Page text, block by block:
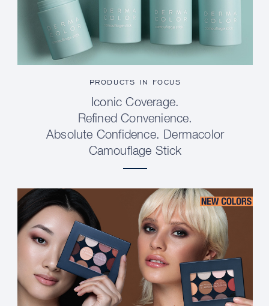
PRODUCTS IN FOCUS
Iconic Coverage.
Refined Convenience.
Absolute Confidence. Dermacolor
Camouflage Stick